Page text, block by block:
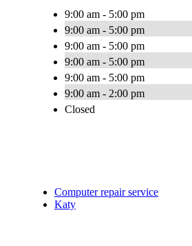
9:00 am - 5:00 pm
9:00 am - 5:00 pm
9:00 am - 5:00 pm
9:00 am - 5:00 pm
9:00 am - 5:00 pm
9:00 am - 2:00 pm
Closed
Computer repair service
Katy